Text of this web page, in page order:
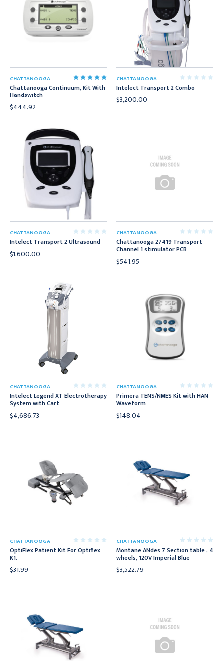
CHATTANOOGA
Chattanooga Continuum, Kit With
Handswitch
$444.92
CHATTANOOGA
Intelect Transport 2 Combo
$3,200.00
CHATTANOOGA
Intelect Transport 2 Ultrasound
$1,600.00
CHATTANOOGA
Chattanooga 27419 Transport
Channel 1 stimulator PCB
$541.95
CHATTANOOGA
Intelect Legend XT Electrotherapy
System with Cart
$4,686.73
CHATTANOOGA
Primera TENS/NMES Kit with HAN
Waveform
$148.04
CHATTANOOGA
OptiFlex Patient Kit For Optiflex
K1.
$31.99
CHATTANOOGA
Montane ANdes 7 Section table , 4
wheels, 120V Imperial Blue
$3,522.79